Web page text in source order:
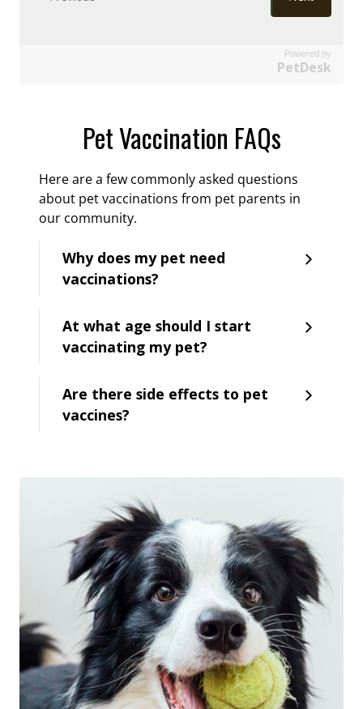
Powered by
PetDesk
Pet Vaccination FAQs
Here are a few commonly asked questions
about pet vaccinations from pet parents in
our community.
Why does my pet need
vaccinations?
At what age should I start
vaccinating my pet?
Are there side effects to pet
vaccines?